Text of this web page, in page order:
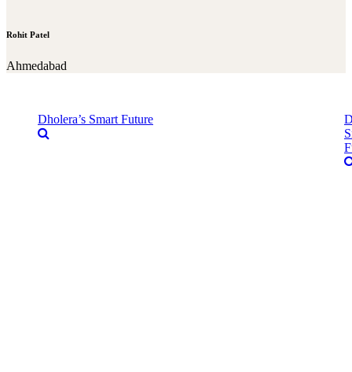
Rohit Patel
Ahmedabad
Dholera’s Smart Future